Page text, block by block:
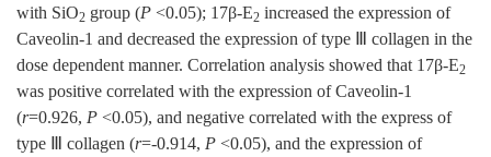
with SiO2 group (P <0.05); 17β-E2 increased the expression of
Caveolin-1 and decreased the expression of type Ⅲ collagen in the
dose dependent manner. Correlation analysis showed that 17β-E2
was positive correlated with the expression of Caveolin-1
(r=0.926, P <0.05), and negative correlated with the express of
type Ⅲ collagen (r=-0.914, P <0.05), and the expression of